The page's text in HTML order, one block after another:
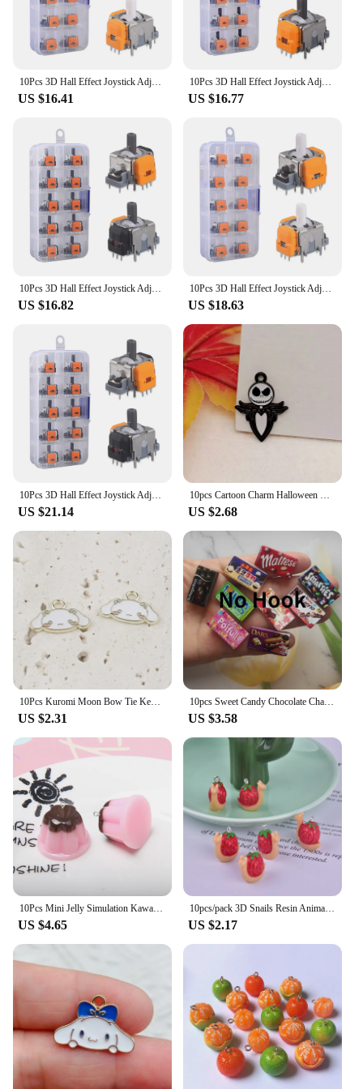
10Pcs 3D Hall Effect Joystick Adjustable No Drifting Thumbsticks Module Repair Parts Joystick Module Controller for XBox/Switch
US $16.41
10Pcs 3D Hall Effect Joystick Adjustable Analog Stick Sensor Module No Drifting Thumbsticks Module Repair Parts for XBox/Switch
US $16.77
10Pcs 3D Hall Effect Joystick Adjustable Analog Stick Sensor Module No Drifting Thumbsticks Module Repair Parts for XBox/Switch
US $16.82
10Pcs 3D Hall Effect Joystick Adjustable No Drifting Thumbsticks Module Repair Parts Game Machine Hand Switch for XBox/Switch
US $18.63
US $21.14 US $2.68
US $2.31
10pcs Sweet Candy Chocolate Charm Mini Candy Pendant Resin Food Flatback Scrapbooking DIY Jewelry Making Bracelet Earring Crafts
US $3.58
US $4.65
10pcs/pack 3D Snails Resin Animal Charms Pendant for DIY Earring Keychain Jewelry Making
US $2.17